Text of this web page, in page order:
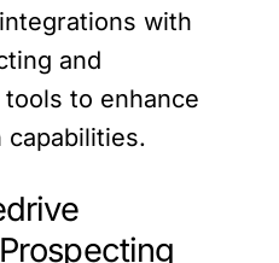
with
and
to enhance
capabilities.